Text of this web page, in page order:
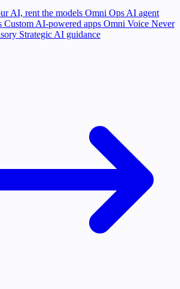
AI, rent the models Omni Ops AI agent
Custom AI-powered apps Omni Voice Never
Strategic AI guidance